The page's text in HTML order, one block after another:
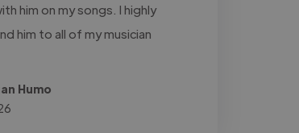
him on my songs. I highly
him to all of my musician
Humo